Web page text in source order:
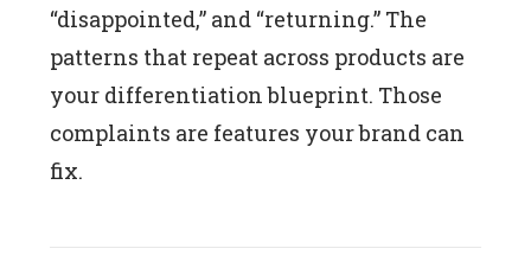
“disappointed,” and “returning.” The
patterns that repeat across products are
your differentiation blueprint. Those
complaints are features your brand can
fix.